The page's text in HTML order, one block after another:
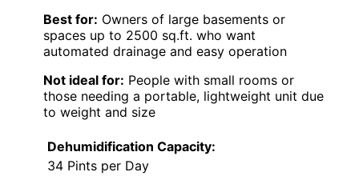
Best for: Owners of large basements or
spaces up to 2500 sq.ft. who want
automated drainage and easy operation
Not ideal for: People with small rooms or
those needing a portable, lightweight unit due
to weight and size
Dehumidification Capacity:
34 Pints per Day